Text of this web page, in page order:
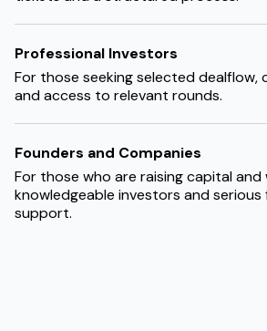
Professional Investors
For those seeking selected dealflow,
and access to relevant rounds.
Founders and Companies
For those who are raising capital and
knowledgeable investors and serious
support.